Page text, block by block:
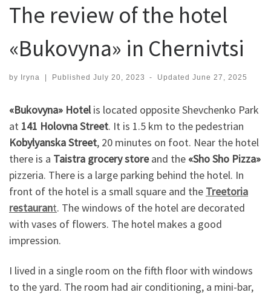
The review of the hotel
«Bukovyna» in Chernivtsi
by Iryna Published July 20, 2023 - UpdatedJune 27, 2025
«Bukovyna» Hotelis located opposite Shevchenko Park
at 141 Holovna Street. It is 1.5 km to the pedestrian
Kobylyanska Street, 20 minutes on foot. Near the hotel
there is a Taistra grocery storeand the «Sho Sho Pizza»
pizzeria. There is a large parking behind the hotel. In
front of the hotel is a small square and the Treetoria
restaurant. The windows of the hotel are decorated
with vases of flowers. The hotel makes a good
impression.
I lived in a single room on the fifth floor with windows
to the yard. The room had air conditioning, a mini-bar,